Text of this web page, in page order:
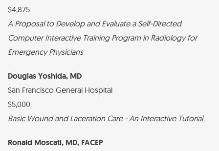
$4,875
A Proposal to Develop and Evaluate a Self-Directed
Computer Interactive Training Program in Radiology for
Emergency Physicians
Douglas Yoshida, MD
San Francisco General Hospital
$5,000
Basic Wound and Laceration Care - An Interactive Tutorial
Ronald Moscati, MD, FACEP